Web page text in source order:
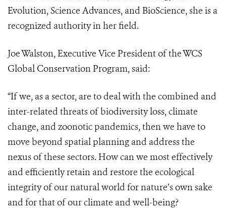
Evolution, Science Advances, and BioScience, she is a
recognized authority in her field.
Joe Walston, Executive Vice President of the WCS
Global Conservation Program, said:
“If we, as a sector, are to deal with the combined and
inter-related threats of biodiversity loss, climate
change, and zoonotic pandemics, then we have to
move beyond spatial planning and address the
nexus of these sectors. How can we most effectively
and efficiently retain and restore the ecological
integrity of our natural world for nature’s own sake
and for that of our climate and well-being?